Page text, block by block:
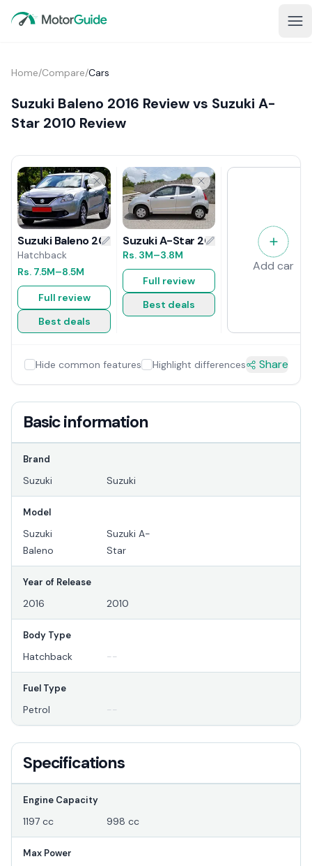
Home/Compare/Cars
Suzuki Baleno 2016 Review vs Suzuki A-
Star 2010 Review
Suzuki Baleno 2016 Review
Hatchback
Rs. 7.5M–8.5M
Full review
Best deals
Suzuki A-Star 2010 Review
Rs. 3M–3.8M
Full review
Best deals
Add car
Hide common features Highlight differences Share
Basic information
Brand
Suzuki Suzuki
Model
Suzuki
Baleno
Suzuki A-
Star
Year of Release
2016 2010
Body Type
Hatchback --
Fuel Type
Petrol --
Specifications
Engine Capacity
1197 cc 998 cc
Max Power